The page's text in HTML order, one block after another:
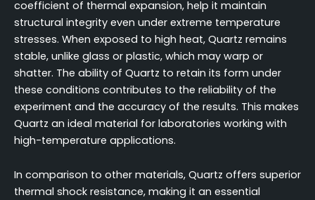
coefficient of thermal expansion, help it maintain
structural integrity even under extreme temperature
stresses. When exposed to high heat, Quartz remains
stable, unlike glass or plastic, which may warp or
shatter. The ability of Quartz to retain its form under
these conditions contributes to the reliability of the
experiment and the accuracy of the results. This makes
Quartz an ideal material for laboratories working with
high-temperature applications.
In comparison to other materials, Quartz offers superior
thermal shock resistance, making it an essential